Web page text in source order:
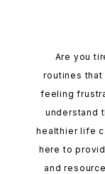
Are you
routines
feeling
understand
healthier life
here to
and